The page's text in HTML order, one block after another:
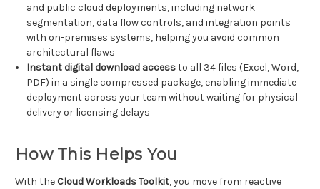
and public cloud deployments, including network
segmentation, data flow controls, and integration points
with on-premises systems, helping you avoid common
architectural flaws
Instant digital download accessto all 34 files (Excel, Word,
PDF) in a single compressed package, enabling immediate
deployment across your team without waiting for physical
delivery or licensing delays
How This Helps You
With the Cloud Workloads Toolkit, you move from reactive